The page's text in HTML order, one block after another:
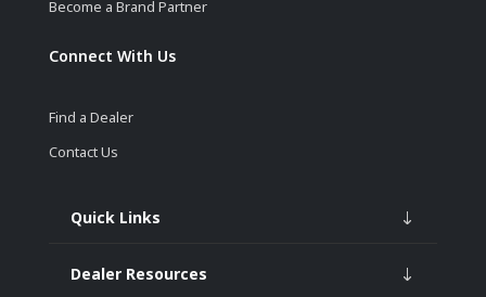
Become a Brand Partner
Connect With Us
Find a Dealer
Contact Us
Quick Links
Dealer Resources